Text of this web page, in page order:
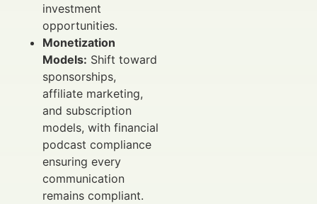
investment
opportunities.
Monetization
Models: Shift toward
sponsorships,
affiliate marketing,
and subscription
models, with financial
podcast compliance
ensuring every
communication
remains compliant.